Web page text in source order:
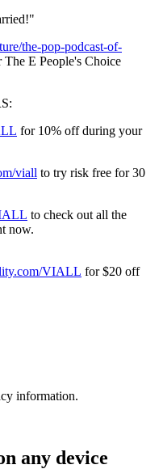
the-pop-podcast-of-
E People's Choice
for 10% off during your
viall to try risk free for 30
to check out all the
now.
VIALL for $20 off
information.
any device